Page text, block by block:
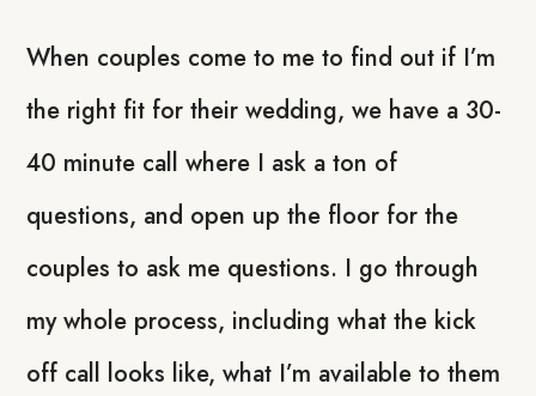
When couples come to me to find out if I’m
the right fit for their wedding, we have a 30-
40 minute call where I ask a ton of
questions, and open up the floor for the
couples to ask me questions. I go through
my whole process, including what the kick
off call looks like, what I’m available to them